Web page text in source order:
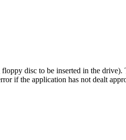
disc to be inserted in the drive).
if the application has not dealt